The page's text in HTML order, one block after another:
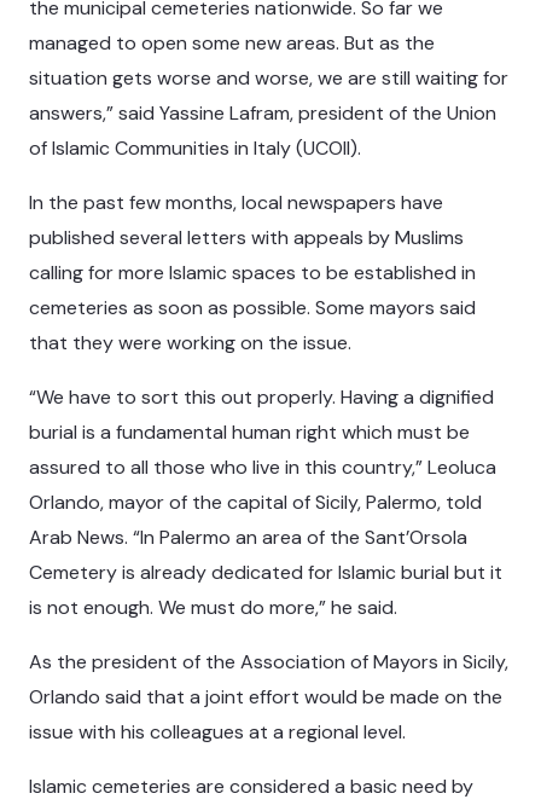
the municipal cemeteries nationwide. So far we
managed to open some new areas. But as the
situation gets worse and worse, we are still waiting for
answers,” said Yassine Lafram, president of the Union
of Islamic Communities in Italy (UCOII).
In the past few months, local newspapers have
published several letters with appeals by Muslims
calling for more Islamic spaces to be established in
cemeteries as soon as possible. Some mayors said
that they were working on the issue.
“We have to sort this out properly. Having a dignified
burial is a fundamental human right which must be
assured to all those who live in this country,” Leoluca
Orlando, mayor of the capital of Sicily, Palermo, told
Arab News. “In Palermo an area of the Sant’Orsola
Cemetery is already dedicated for Islamic burial but it
is not enough. We must do more,” he said.
As the president of the Association of Mayors in Sicily,
Orlando said that a joint effort would be made on the
issue with his colleagues at a regional level.
Islamic cemeteries are considered a basic need by